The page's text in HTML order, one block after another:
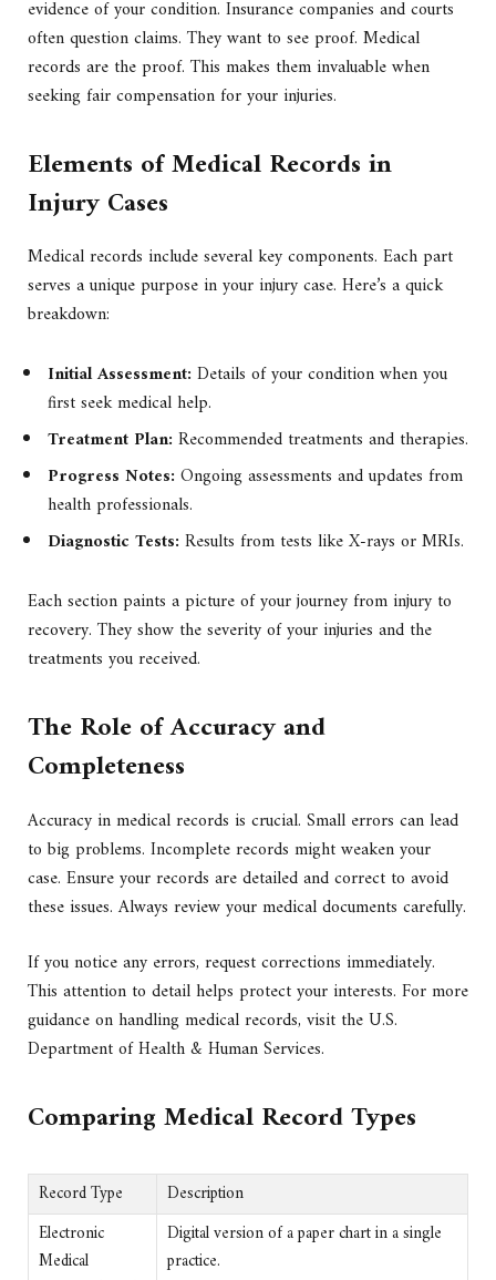
evidence of your condition. Insurance companies and courts
often question claims. They want to see proof. Medical
records are the proof. This makes them invaluable when
seeking fair compensation for your injuries.
Elements of Medical Records in
Injury Cases
Medical records include several key components. Each part
serves a unique purpose in your injury case. Here’s a quick
breakdown:
Initial Assessment: Details of your condition when you
first seek medical help.
Treatment Plan: Recommended treatments and therapies.
Progress Notes: Ongoing assessments and updates from
health professionals.
Diagnostic Tests: Results from tests like X-rays or MRIs.
Each section paints a picture of your journey from injury to
recovery. They show the severity of your injuries and the
treatments you received.
The Role of Accuracy and
Completeness
Accuracy in medical records is crucial. Small errors can lead
to big problems. Incomplete records might weaken your
case. Ensure your records are detailed and correct to avoid
these issues. Always review your medical documents carefully.
If you notice any errors, request corrections immediately.
This attention to detail helps protect your interests. For more
guidance on handling medical records, visit the U.S.
Department of Health & Human Services.
Comparing Medical Record Types
Record Type
Description
Electronic
Medical
Digital version of a paper chart in a single
practice.